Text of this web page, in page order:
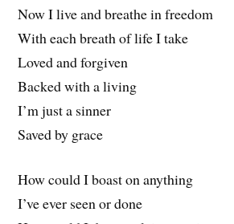
Now I live and breathe in freedom
With each breath of life I take
Loved and forgiven
Backed with a living
I’m just a sinner
Saved by grace
How could I boast on anything
I’ve ever seen or done